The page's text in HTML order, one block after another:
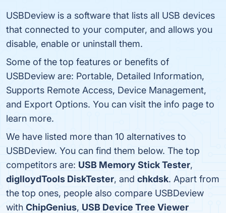
USBDeview is a software that lists all USB devices
that connected to your computer, and allows you
disable, enable or uninstall them.
Some of the top features or benefits of
USBDeview are: Portable, Detailed Information,
Supports Remote Access, Device Management,
and Export Options. You can visit the info page to
learn more.
We have listed more than 10 alternatives to
USBDeview. You can find them below. The top
competitors are: USB Memory Stick Tester,
diglloydTools DiskTester, and chkdsk. Apart from
the top ones, people also compare USBDeview
with ChipGenius, USB Device Tree Viewer